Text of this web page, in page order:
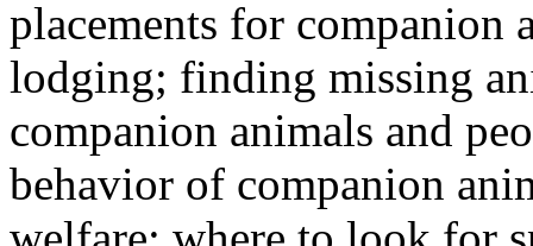
placements for
lodging; finding missing
companion animals and
behavior of companion